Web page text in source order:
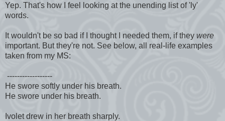
Yep. That's how I feel looking at the unending list of 'ly'
words.
It wouldn't be so bad if I thought I needed them, if they were
important. But they're not. See below, all real-life examples
taken from my MS:
------------------
He swore softly under his breath.
He swore under his breath.
Ivolet drew in her breath sharply.